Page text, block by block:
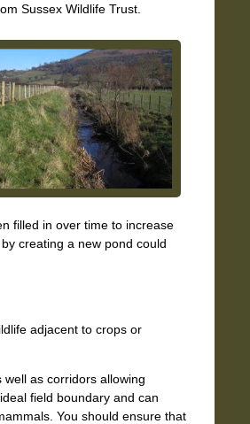
Sussex Wildlife Trust.
filled in over time to increase
creating a new pond could
adjacent to crops or
as corridors allowing
field boundary and can
You should ensure that